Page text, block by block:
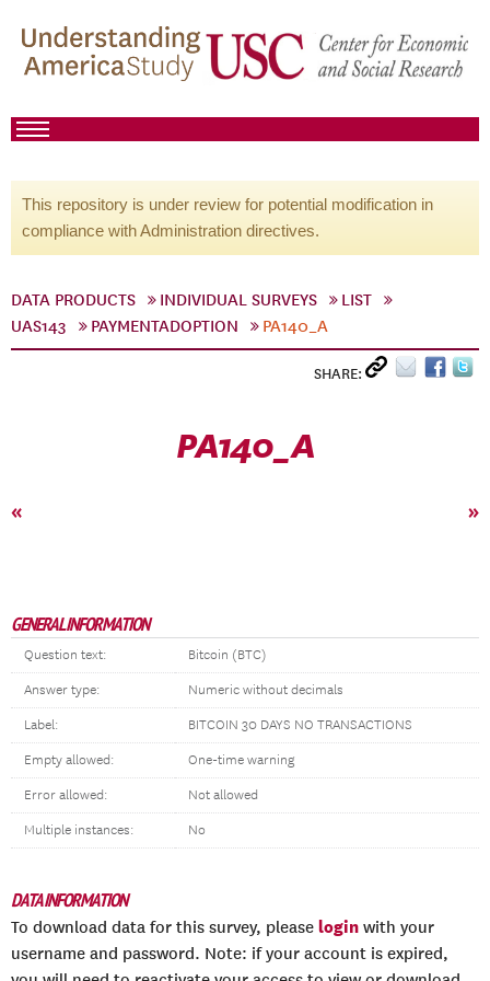
This repository is under review for potential modification in
compliance with Administration directives.
DATA PRODUCTS INDIVIDUAL SURVEYS
LIST
UAS143
PAYMENTADOPTION PA140_A
SHARE:
PA140_A
« »
GENERAL INFORMATION
Question text: Bitcoin (BTC)
Answer type: Numeric without decimals
Label: BITCOIN 30 DAYS NO TRANSACTIONS
Empty allowed: One-time warning
Error allowed: Not allowed
Multiple instances: No
DATA INFORMATION
To download data for this survey, please login with your
username and password. Note: if your account is expired,